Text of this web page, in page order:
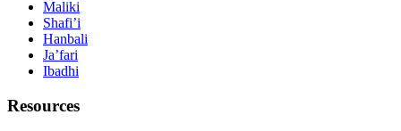
Maliki
Shafi’i
Hanbali
Ja’fari
Ibadhi
Resources